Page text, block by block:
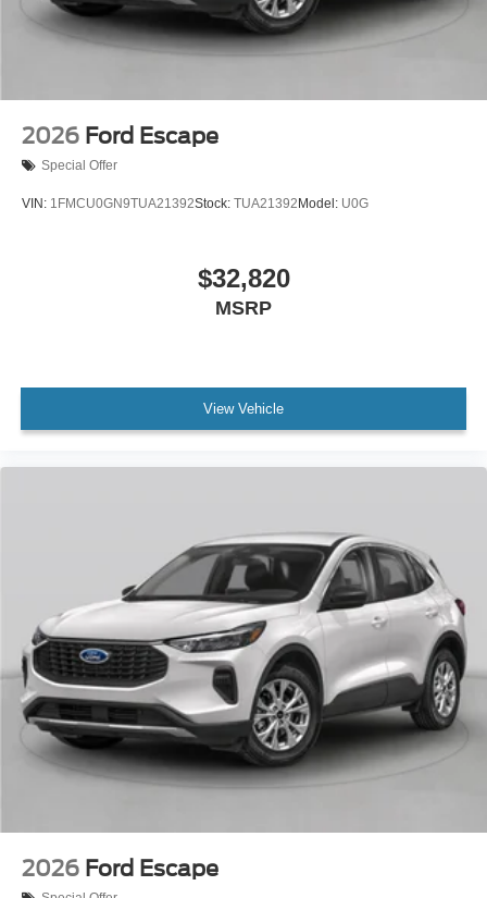
2026 Ford Escape
Special Offer
VIN: 1FMCU0GN9TUA21392Stock: TUA21392 Model: U0G
$32,820
MSRP
View Vehicle
2026 Ford Escape